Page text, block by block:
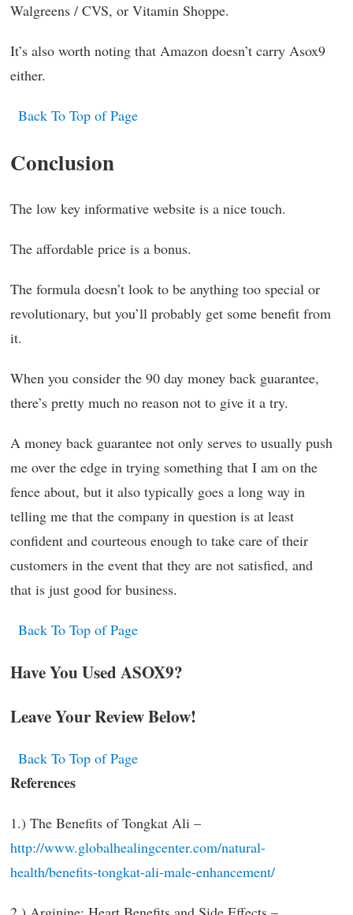
Walgreens / CVS, or Vitamin Shoppe.
It’s also worth noting that Amazon doesn’t carry Asox9
either.
Back To Top of Page
Conclusion
The low key informative website is a nice touch.
The affordable price is a bonus.
The formula doesn’t look to be anything too special or
revolutionary, but you’ll probably get some benefit from
it.
When you consider the 90 day money back guarantee,
there’s pretty much no reason not to give it a try.
A money back guarantee not only serves to usually push
me over the edge in trying something that I am on the
fence about, but it also typically goes a long way in
telling me that the company in question is at least
confident and courteous enough to take care of their
customers in the event that they are not satisfied, and
that is just good for business.
Back To Top of Page
Have You Used ASOX9?
Leave Your Review Below!
Back To Top of Page
References
1.) The Benefits of Tongkat Ali –
http://www.globalhealingcenter.com/natural-
health/benefits-tongkat-ali-male-enhancement/